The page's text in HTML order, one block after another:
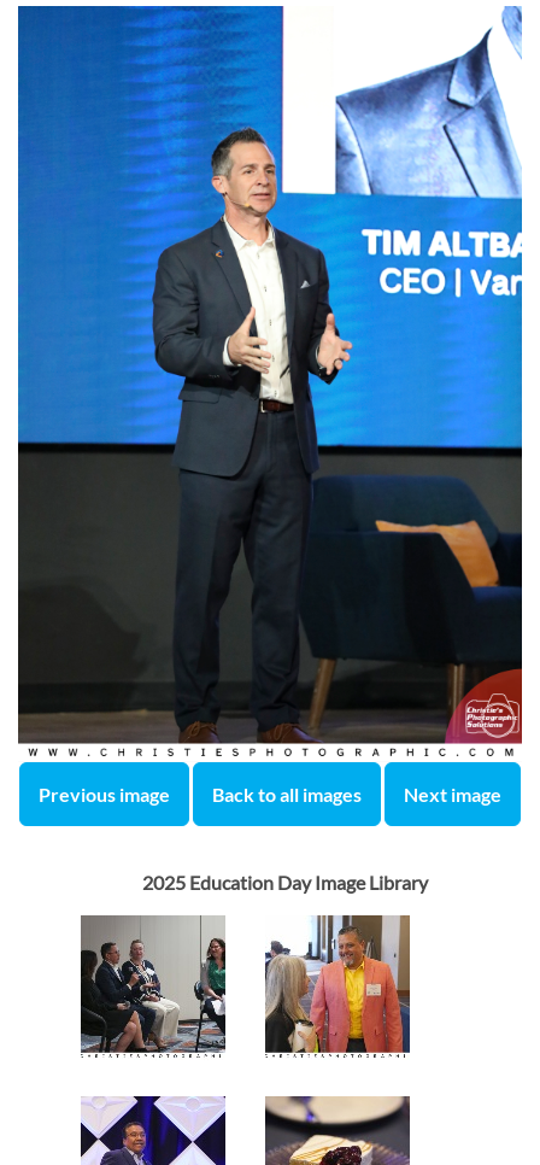
Previous image Back to all images Next image
2025 Education Day Image Library